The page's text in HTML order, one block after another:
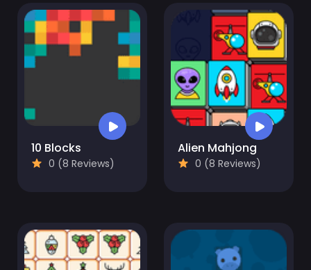
10 Blocks
0 (8 Reviews)
Alien Mahjong
0 (8 Reviews)